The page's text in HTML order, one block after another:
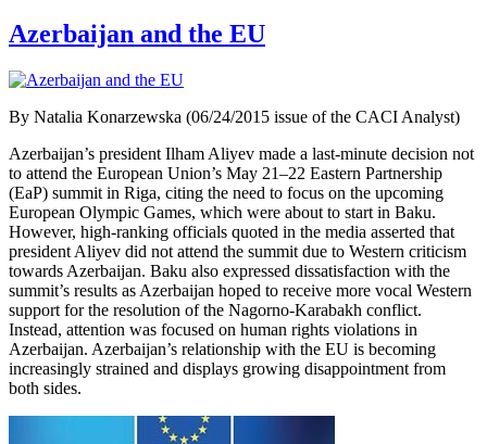
Azerbaijan and the EU
By Natalia Konarzewska (06/24/2015 issue of the CACI Analyst)
Azerbaijan’s president Ilham Aliyev made a last-minute decision not
to attend the European Union’s May 21–22 Eastern Partnership
(EaP) summit in Riga, citing the need to focus on the upcoming
European Olympic Games, which were about to start in Baku.
However, high-ranking officials quoted in the media asserted that
president Aliyev did not attend the summit due to Western criticism
towards Azerbaijan. Baku also expressed dissatisfaction with the
summit’s results as Azerbaijan hoped to receive more vocal Western
support for the resolution of the Nagorno-Karabakh conflict.
Instead, attention was focused on human rights violations in
Azerbaijan. Azerbaijan’s relationship with the EU is becoming
increasingly strained and displays growing disappointment from
both sides.